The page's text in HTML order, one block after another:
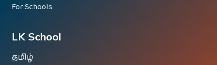
For Schools
LK School
தமிழ்